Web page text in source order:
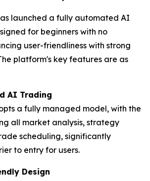
launched a fully automated AI
for beginners with no
user-friendliness with strong
platform's key features are as
AI Trading
a fully managed model, with the
all market analysis, strategy
scheduling, significantly
to entry for users.
Design